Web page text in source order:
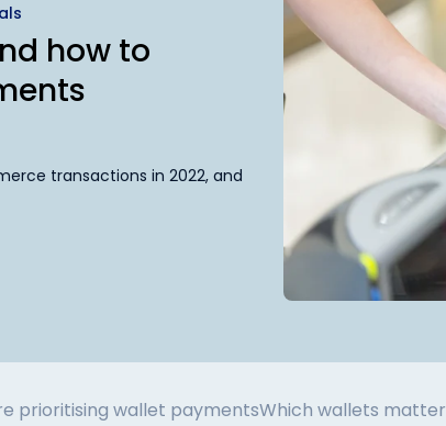
how to
transactions in 2022, and
prioritising wallet paymentsWhich wallets